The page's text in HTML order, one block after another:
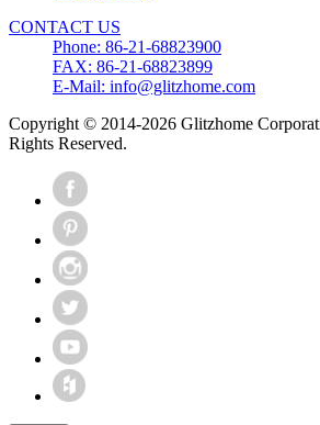
CONTACT US
Phone: 86-21-68823900
FAX: 86-21-68823899
E-Mail: info@glitzhome.com
Copyright © 2014-2026 Glitzhome
Rights Reserved.